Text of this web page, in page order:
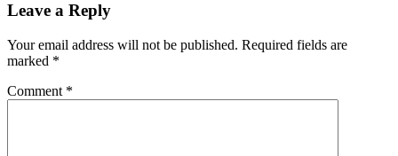
Leave a Reply
Your email address will not be published. Required fields are
marked *
Comment *